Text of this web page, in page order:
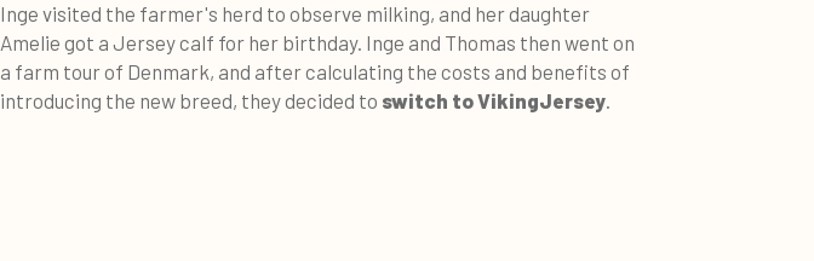
Inge visited the farmer's herd to observe milking, and her daughter
Amelie got a Jersey calf for her birthday. Inge and Thomas then went on
a farm tour of Denmark, and after calculating the costs and benefits of
introducing the new breed, they decided to switch to VikingJersey.